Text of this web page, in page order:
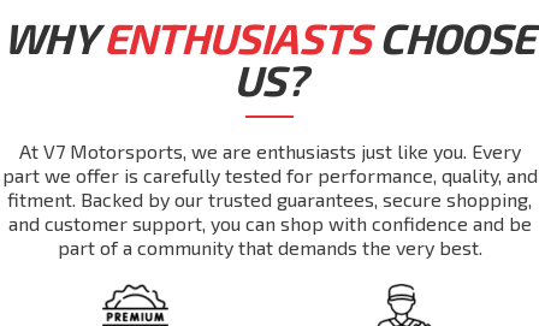
WHYENTHUSIASTSCHOOSE
US?
At V7 Motorsports, we are enthusiasts just like you. Every
part we offer is carefully tested for performance, quality, and
fitment. Backed by our trusted guarantees, secure shopping,
and customer support, you can shop with confidence and be
part of a community that demands the very best.